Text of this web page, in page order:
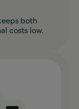
both
costs low.